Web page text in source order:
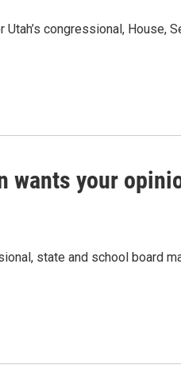
congressional, House,
wants your
state and school board